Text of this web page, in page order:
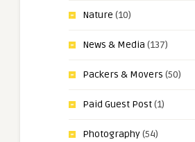
Nature (10)
News & Media (137)
Packers & Movers (50)
Paid Guest Post(1)
Photography(54)